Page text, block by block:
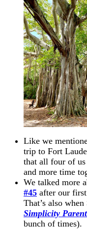
Like we
trip to Fort
that all four of
and more time
We talked more
#45 after our
That’s also
Simplicity
bunch of times).